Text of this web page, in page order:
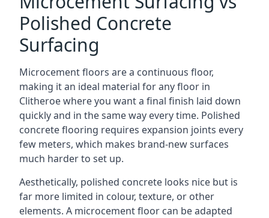
Polished Concrete
Surfacing
Microcement floors are a continuous floor,
making it an ideal material for any floor in
Clitheroe where you want a final finish laid down
quickly and in the same way every time. Polished
concrete flooring requires expansion joints every
few meters, which makes brand-new surfaces
much harder to set up.
Aesthetically, polished concrete looks nice but is
far more limited in colour, texture, or other
elements. A microcement floor can be adapted